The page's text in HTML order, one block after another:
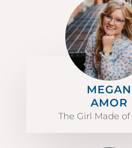
MEGAN
AMOR
The Girl Made of